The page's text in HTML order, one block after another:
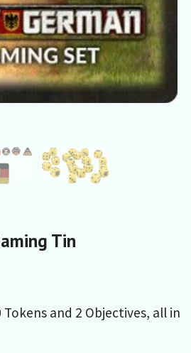
Tin
Tokens and 2 Objectives, all in